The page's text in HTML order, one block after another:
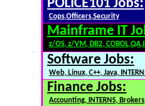
POLICE101 Jobs:
Cops,Officers,Security
Mainframe IT
z/OS, z/VM, DB2,
Software Jobs:
Web, Linux, C++, Java,
Finance Jobs:
Accounting, INTERNS,